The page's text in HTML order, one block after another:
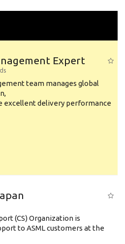
Expert
team manages global
excellent delivery performance
(CS) Organization is
to ASML customers at the